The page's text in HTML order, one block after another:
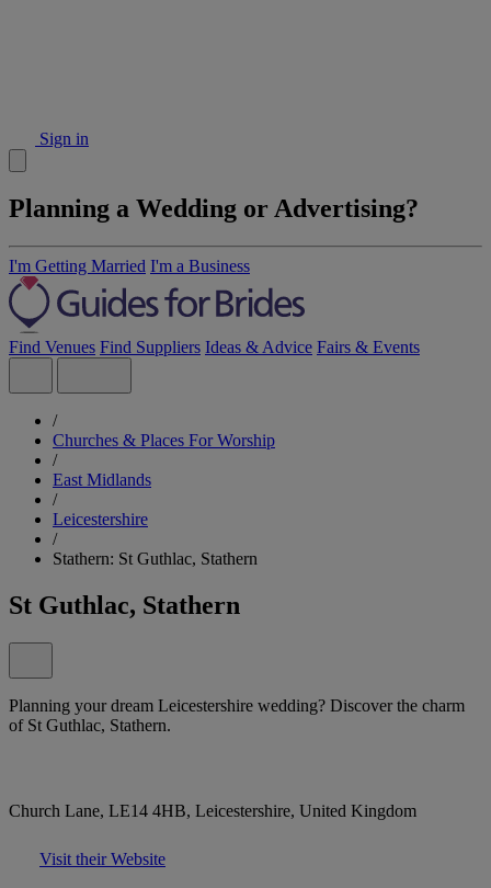
Sign in
Planning a Wedding or Advertising?
I'm Getting Married I'm a Business
Find Venues Find Suppliers Ideas & Advice Fairs & Events
/
Churches & Places For Worship
/
East Midlands
/
Leicestershire
/
Stathern: St Guthlac, Stathern
St Guthlac, Stathern
Planning your dream Leicestershire wedding? Discover the charm
of St Guthlac, Stathern.
Church Lane, LE14 4HB, Leicestershire, United Kingdom
Visit their Website